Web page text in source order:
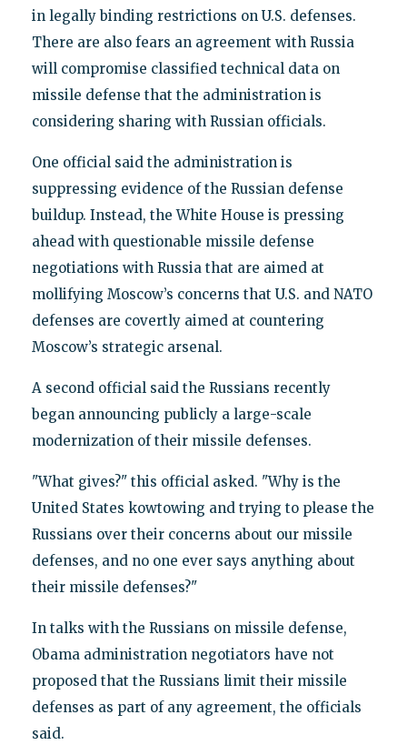
in legally binding restrictions on U.S. defenses.
There are also fears an agreement with Russia
will compromise classified technical data on
missile defense that the administration is
considering sharing with Russian officials.
One official said the administration is
suppressing evidence of the Russian defense
buildup. Instead, the White House is pressing
ahead with questionable missile defense
negotiations with Russia that are aimed at
mollifying Moscow’s concerns that U.S. and NATO
defenses are covertly aimed at countering
Moscow’s strategic arsenal.
A second official said the Russians recently
began announcing publicly a large-scale
modernization of their missile defenses.
"What gives?" this official asked. "Why is the
United States kowtowing and trying to please the
Russians over their concerns about our missile
defenses, and no one ever says anything about
their missile defenses?"
In talks with the Russians on missile defense,
Obama administration negotiators have not
proposed that the Russians limit their missile
defenses as part of any agreement, the officials
said.